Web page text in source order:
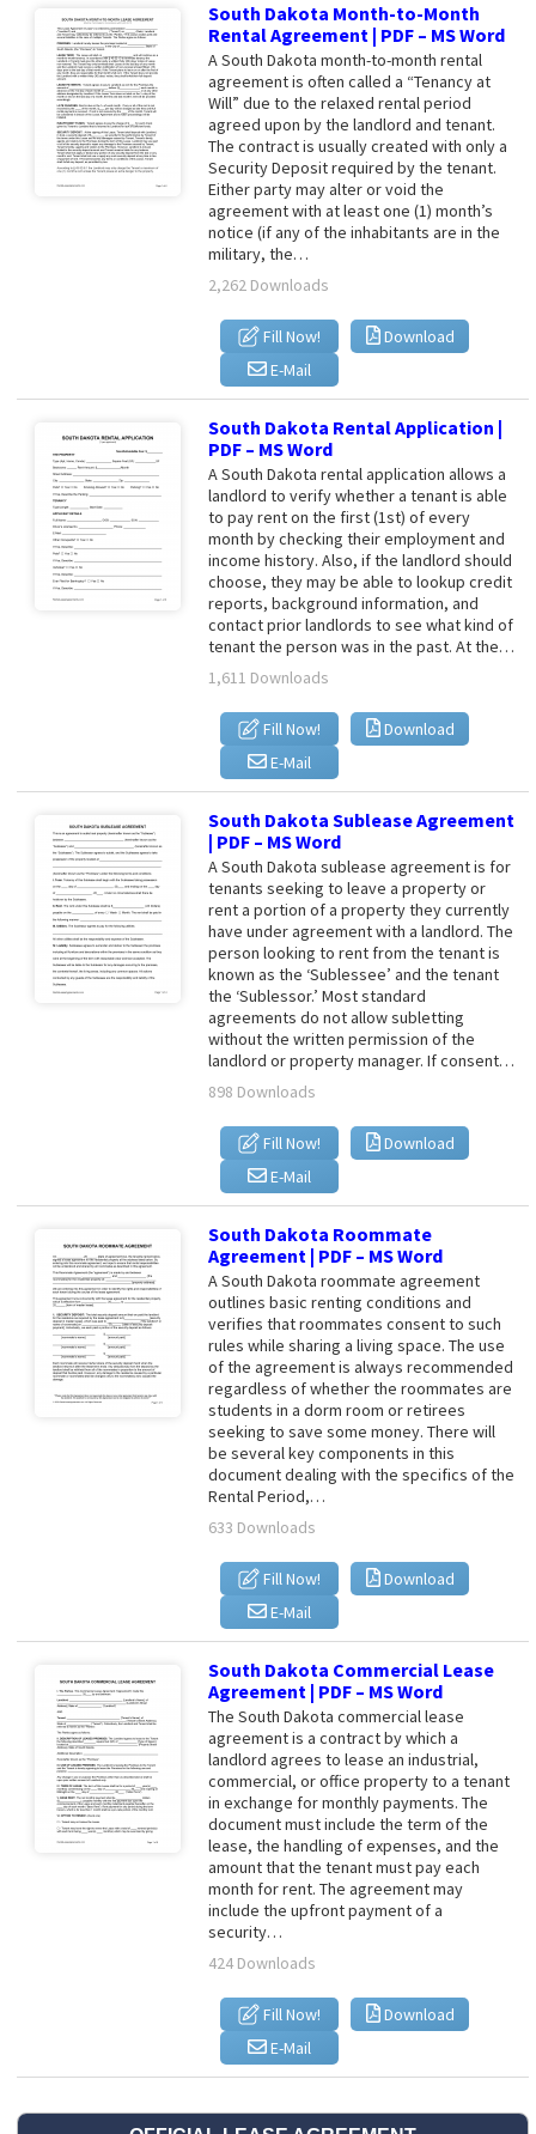
South Dakota Month-to-Month
Rental Agreement | PDF – MS Word
A South Dakota month-to-month rental
agreement is often called a “Tenancy at
Will” due to the relaxed rental period
agreed upon by the landlord and tenant.
The contract is usually created with only a
Security Deposit required by the tenant.
Either party may alter or void the
agreement with at least one (1) month’s
notice (if any of the inhabitants are in the
military, the…
2,262 Downloads
Fill Now!
Download
E-Mail
South Dakota Rental Application |
PDF – MS Word
A South Dakota rental application allows a
landlord to verify whether a tenant is able
to pay rent on the first (1st) of every
month by checking their employment and
income history. Also, if the landlord should
choose, they may be able to lookup credit
reports, background information, and
contact prior landlords to see what kind of
tenant the person was in the past. At the…
1,611 Downloads
Fill Now!
Download
E-Mail
South Dakota Sublease Agreement
| PDF – MS Word
A South Dakota sublease agreement is for
tenants seeking to leave a property or
rent a portion of a property they currently
have under agreement with a landlord. The
person looking to rent from the tenant is
known as the ‘Sublessee’ and the tenant
the ‘Sublessor.’ Most standard
agreements do not allow subletting
without the written permission of the
landlord or property manager. If consent…
898 Downloads
Fill Now!
Download
E-Mail
South Dakota Roommate
Agreement | PDF – MS Word
A South Dakota roommate agreement
outlines basic renting conditions and
verifies that roommates consent to such
rules while sharing a living space. The use
of the agreement is always recommended
regardless of whether the roommates are
students in a dorm room or retirees
seeking to save some money. There will
be several key components in this
document dealing with the specifics of the
Rental Period,…
633 Downloads
Fill Now!
Download
E-Mail
South Dakota Commercial Lease
Agreement | PDF – MS Word
The South Dakota commercial lease
agreement is a contract by which a
landlord agrees to lease an industrial,
commercial, or office property to a tenant
in exchange for monthly payments. The
document must include the term of the
lease, the handling of expenses, and the
amount that the tenant must pay each
month for rent. The agreement may
include the upfront payment of a
security…
424 Downloads
Fill Now!
Download
E-Mail